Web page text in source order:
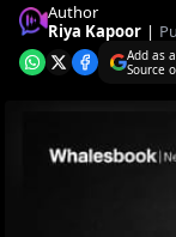
Author
Riya Kapoor |
Add as
Source